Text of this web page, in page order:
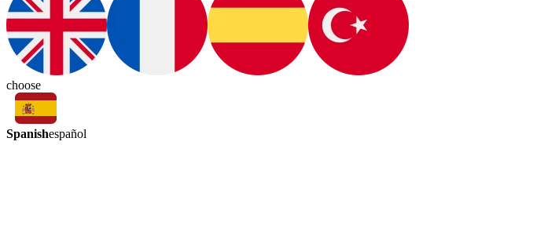
choose
Spanishespañol